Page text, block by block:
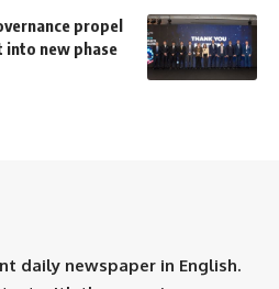
propel
into new phase
daily newspaper in English.